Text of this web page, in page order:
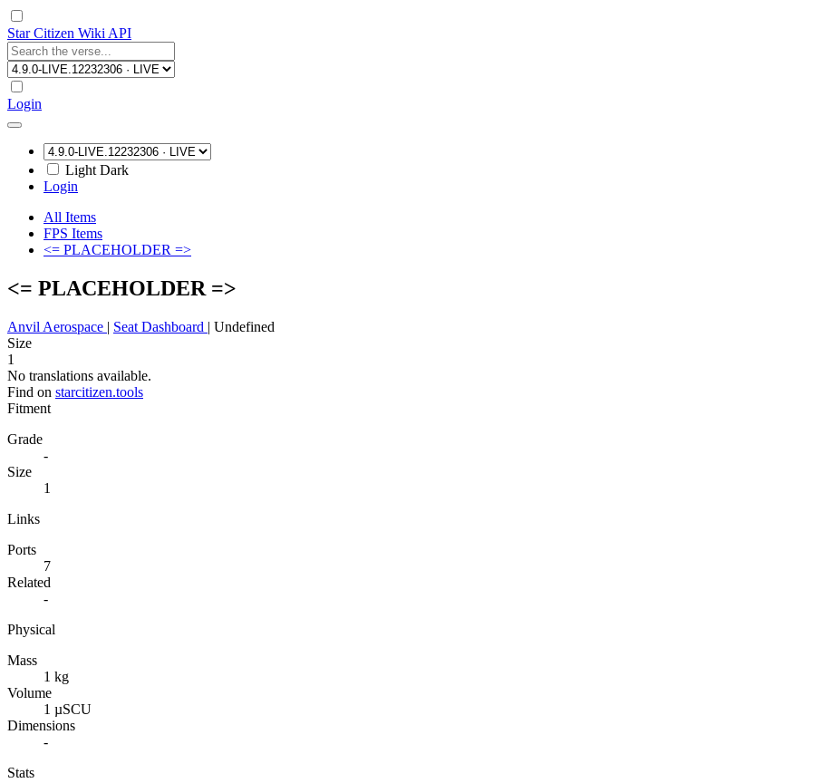
Star Citizen Wiki API
Login
Light Dark
Login
All Items
FPS Items
<= PLACEHOLDER =>
<= PLACEHOLDER =>
Anvil Aerospace | Seat Dashboard | Undefined
Size
1
No translations available.
Find on starcitizen.tools
Fitment
Grade
-
Size
1
Links
Ports
7
Related
-
Physical
Mass
1 kg
Volume
1 µSCU
Dimensions
-
Stats